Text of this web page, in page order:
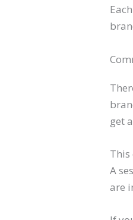
get
This
A
are